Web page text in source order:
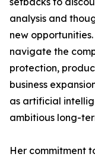
analysis and
new
navigate the
protection,
business
as artificial
ambitious long-
Her commitment